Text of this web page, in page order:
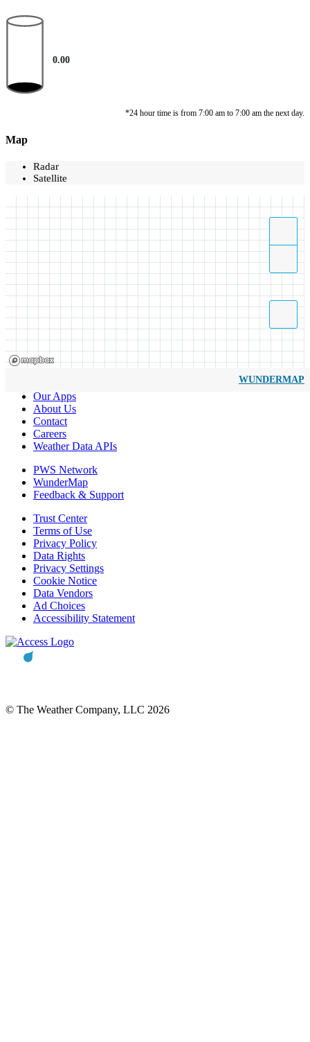
0.00
*24 hour time is from 7:00 am to 7:00 am the next day.
Map
Radar
Satellite
WUNDERMAP
Our Apps
About Us
Contact
Careers
Weather Data APIs
PWS Network
WunderMap
Feedback & Support
Trust Center
Terms of Use
Privacy Policy
Data Rights
Privacy Settings
Cookie Notice
Data Vendors
Ad Choices
Accessibility Statement
© The Weather Company, LLC 2026